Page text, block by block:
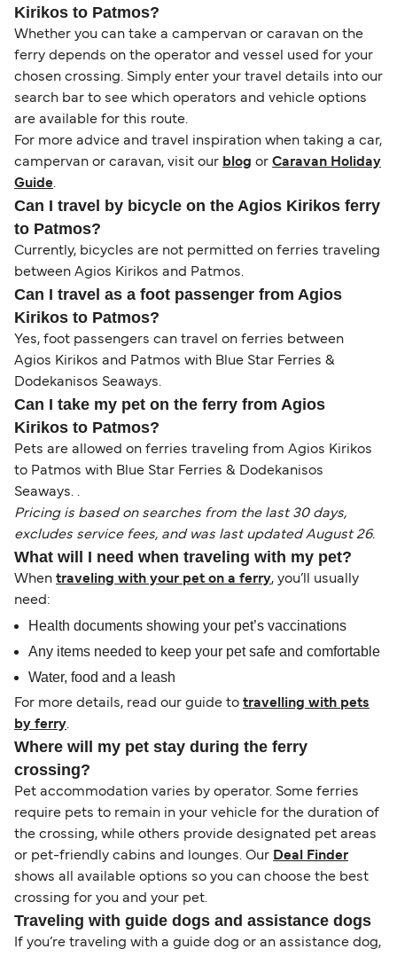
Kirikos to Patmos?
Whether you can take a campervan or caravan on the
ferry depends on the operator and vessel used for your
chosen crossing. Simply enter your travel details into our
search bar to see which operators and vehicle options
are available for this route.
For more advice and travel inspiration when taking a car,
campervan or caravan, visit our blog or Caravan Holiday
Guide.
Can I travel by bicycle on the Agios Kirikos ferry
to Patmos?
Currently, bicycles are not permitted on ferries traveling
between Agios Kirikos and Patmos.
Can I travel as a foot passenger from Agios
Kirikos to Patmos?
Yes, foot passengers can travel on ferries between
Agios Kirikos and Patmos with Blue Star Ferries &
Dodekanisos Seaways.
Can I take my pet on the ferry from Agios
Kirikos to Patmos?
Pets are allowed on ferries traveling from Agios Kirikos
to Patmos with Blue Star Ferries & Dodekanisos
Seaways. .
Pricing is based on searches from the last 30 days,
excludes service fees, and was last updated August 26.
What will I need when traveling with my pet?
When traveling with your pet on a ferry, you’ll usually
need:
Health documents showing your pet’s vaccinations
Any items needed to keep your pet safe and comfortable
Water, food and a leash
For more details, read our guide to travelling with pets
by ferry.
Where will my pet stay during the ferry
crossing?
Pet accommodation varies by operator. Some ferries
require pets to remain in your vehicle for the duration of
the crossing, while others provide designated pet areas
or pet-friendly cabins and lounges. Our Deal Finder
shows all available options so you can choose the best
crossing for you and your pet.
Traveling with guide dogs and assistance dogs
If you’re traveling with a guide dog or an assistance dog,